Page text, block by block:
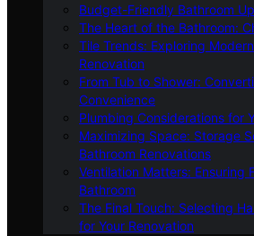
Budget-Friendly Bathroom
The Heart of the Bathroom:
Tile Trends: Exploring
Renovation
From Tub to Shower:
Convenience
Plumbing Considerations for
Maximizing Space: Storage
Bathroom Renovations
Ventilation Matters: Ensuring
Bathroom
The Final Touch: Selecting
for Your Renovation